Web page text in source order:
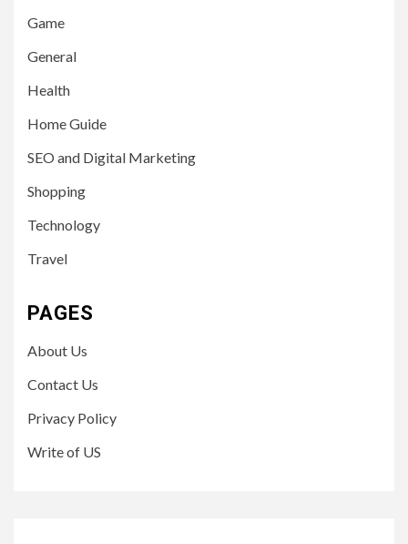
Game
General
Health
Home Guide
SEO and Digital Marketing
Shopping
Technology
Travel
PAGES
About Us
Contact Us
Privacy Policy
Write of US